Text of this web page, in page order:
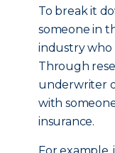
To break it
someone in
industry who
Through
underwriter
with
insurance.